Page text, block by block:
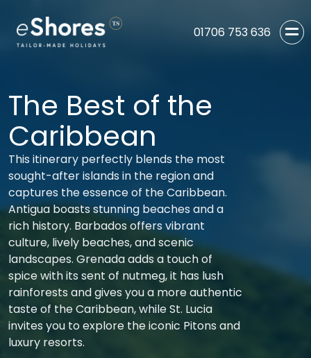
01706 753 636
The Best of the
Caribbean
This itinerary perfectly blends the most
sought-after islands in the region and
captures the essence of the Caribbean.
Antigua boasts stunning beaches and a
rich history. Barbados offers vibrant
culture, lively beaches, and scenic
landscapes. Grenada adds a touch of
spice with its sent of nutmeg, it has lush
rainforests and gives you a more authentic
taste of the Caribbean, while St. Lucia
invites you to explore the iconic Pitons and
luxury resorts.